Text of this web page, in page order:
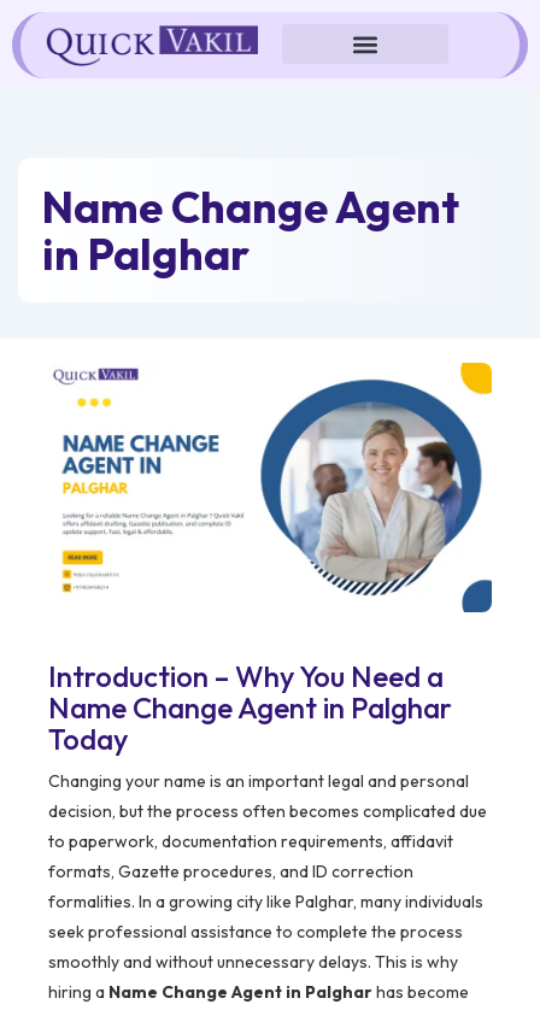
Skip
to
content
Name Change Agent
in Palghar
Introduction – Why You Need a
Name Change Agent in Palghar
Today
Changing your name is an important legal and personal
decision, but the process often becomes complicated due
to paperwork, documentation requirements, affidavit
formats, Gazette procedures, and ID correction
formalities. In a growing city like Palghar, many individuals
seek professional assistance to complete the process
smoothly and without unnecessary delays. This is why
hiring a Name Change Agent in Palgharhas become